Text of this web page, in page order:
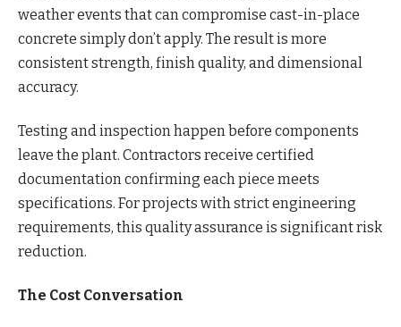
weather events that can compromise cast-in-place
concrete simply don’t apply. The result is more
consistent strength, finish quality, and dimensional
accuracy.
Testing and inspection happen before components
leave the plant. Contractors receive certified
documentation confirming each piece meets
specifications. For projects with strict engineering
requirements, this quality assurance is significant risk
reduction.
The Cost Conversation